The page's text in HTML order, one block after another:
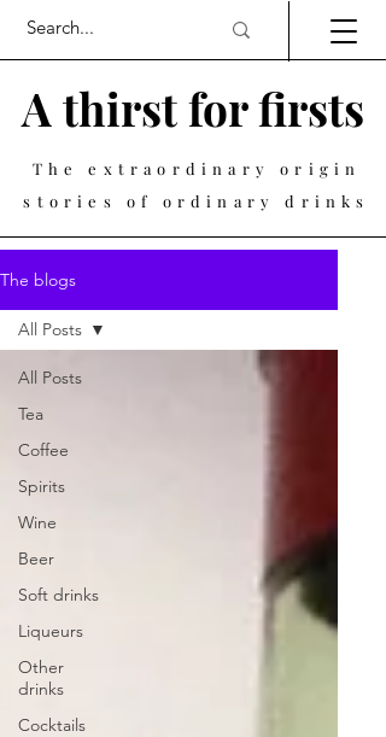
A thirst for firsts
The extraordinary origin
stories of ordinary drinks
The blogs
All Posts
Tea
Coffee
Spirits
Wine
Beer
Soft drinks
Liqueurs
Other
drinks
Cocktails
All Posts